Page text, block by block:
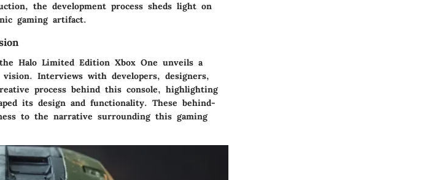
the development process sheds light on
gaming artifact.
Halo Limited Edition Xbox One unveils a
Interviews with developers, designers,
process behind this console, highlighting
its design and functionality. These behind-
to the narrative surrounding this gaming